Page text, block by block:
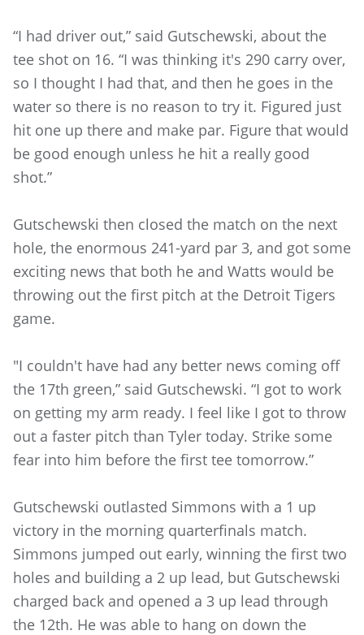
“I had driver out,” said Gutschewski, about the
tee shot on 16. “I was thinking it's 290 carry over,
so I thought I had that, and then he goes in the
water so there is no reason to try it. Figured just
hit one up there and make par. Figure that would
be good enough unless he hit a really good
shot.”
Gutschewski then closed the match on the next
hole, the enormous 241-yard par 3, and got some
exciting news that both he and Watts would be
throwing out the first pitch at the Detroit Tigers
game.
"I couldn't have had any better news coming off
the 17th green,” said Gutschewski. “I got to work
on getting my arm ready. I feel like I got to throw
out a faster pitch than Tyler today. Strike some
fear into him before the first tee tomorrow.”
Gutschewski outlasted Simmons with a 1 up
victory in the morning quarterfinals match.
Simmons jumped out early, winning the first two
holes and building a 2 up lead, but Gutschewski
charged back and opened a 3 up lead through
the 12th. He was able to hang on down the